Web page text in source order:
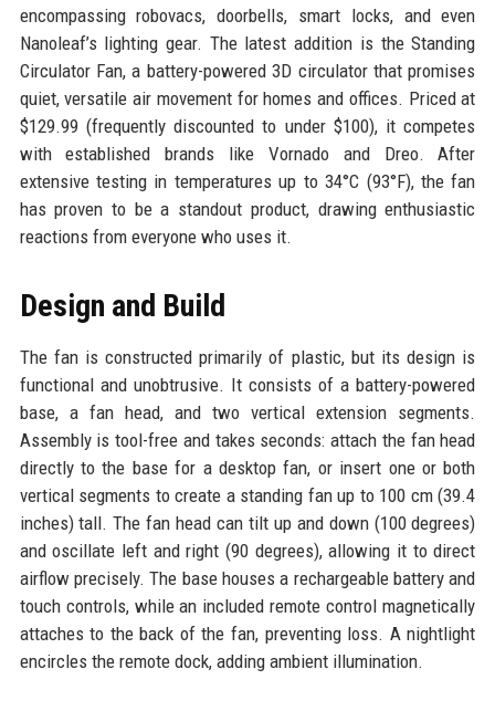
encompassing robovacs, doorbells, smart locks, and even
Nanoleaf’s lighting gear. The latest addition is the Standing
Circulator Fan, a battery-powered 3D circulator that promises
quiet, versatile air movement for homes and offices. Priced at
$129.99 (frequently discounted to under $100), it competes
with established brands like Vornado and Dreo. After
extensive testing in temperatures up to 34°C (93°F), the fan
has proven to be a standout product, drawing enthusiastic
reactions from everyone who uses it.
Design and Build
The fan is constructed primarily of plastic, but its design is
functional and unobtrusive. It consists of a battery-powered
base, a fan head, and two vertical extension segments.
Assembly is tool-free and takes seconds: attach the fan head
directly to the base for a desktop fan, or insert one or both
vertical segments to create a standing fan up to 100 cm (39.4
inches) tall. The fan head can tilt up and down (100 degrees)
and oscillate left and right (90 degrees), allowing it to direct
airflow precisely. The base houses a rechargeable battery and
touch controls, while an included remote control magnetically
attaches to the back of the fan, preventing loss. A nightlight
encircles the remote dock, adding ambient illumination.